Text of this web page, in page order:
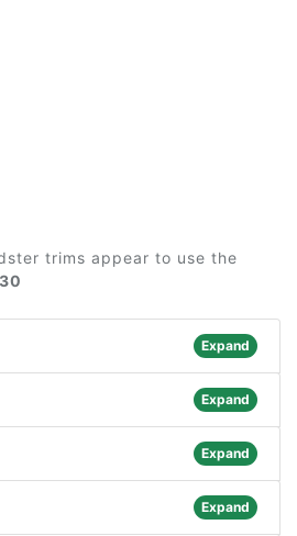
trims appear to use the
Expand
Expand
Expand
Expand